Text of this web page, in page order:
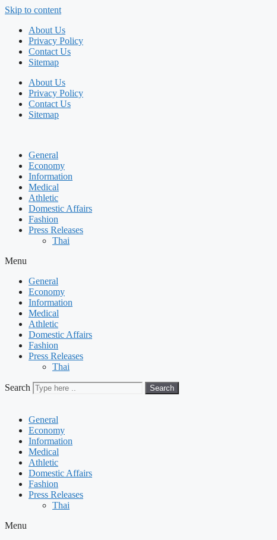
Skip to content
About Us
Privacy Policy
Contact Us
Sitemap
About Us
Privacy Policy
Contact Us
Sitemap
General
Economy
Information
Medical
Athletic
Domestic Affairs
Fashion
Press Releases
Thai
Menu
General
Economy
Information
Medical
Athletic
Domestic Affairs
Fashion
Press Releases
Thai
Search Search
General
Economy
Information
Medical
Athletic
Domestic Affairs
Fashion
Press Releases
Thai
Menu